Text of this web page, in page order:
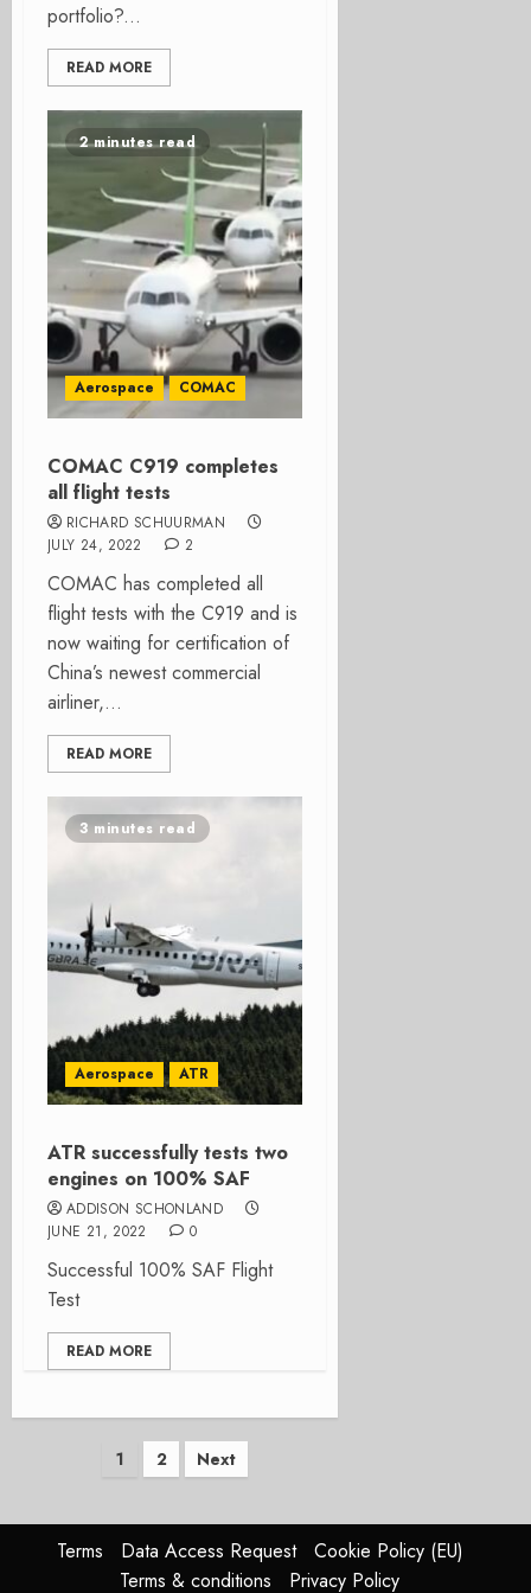
portfolio?...
READ MORE
2 minutes read
Aerospace COMAC
COMAC C919 completes
all flight tests
RICHARD SCHUURMAN
JULY 24, 2022
2
COMAC has completed all
flight tests with the C919 and is
now waiting for certification of
China’s newest commercial
airliner,...
READ MORE
3 minutes read
Aerospace ATR
ATR successfully tests two
engines on 100% SAF
ADDISON SCHONLAND
JUNE 21, 2022
0
Successful 100% SAF Flight
Test
READ MORE
Posts
1 2 Next
Terms Data Access Request
Cookie Policy (EU)
Terms & conditions
Privacy Policy